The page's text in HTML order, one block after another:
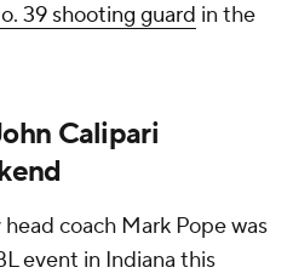
39 shooting guard in the
Calipari
coach Mark Pope was
event in Indiana this